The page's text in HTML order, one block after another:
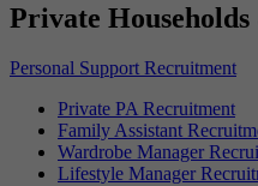
Private Households
Personal Support Recruitment
Private PA Recruitment
Family Assistant
Wardrobe Manager
Lifestyle Manager